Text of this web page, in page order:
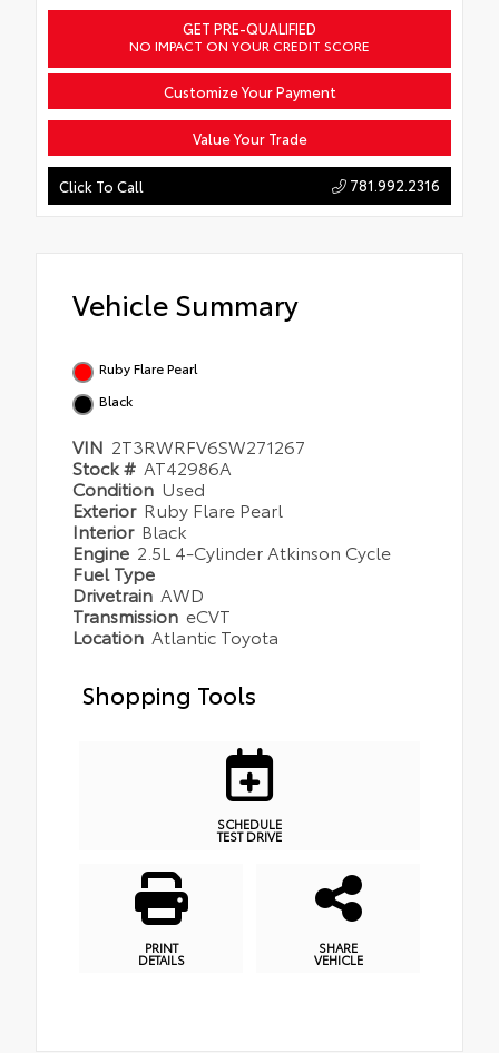
GET PRE-QUALIFIED
NO IMPACT ON YOUR CREDIT SCORE
Customize Your Payment
Value Your Trade
Click To Call 781.992.2316
Vehicle Summary
Ruby Flare Pearl
Black
VIN 2T3RWRFV6SW271267
Stock # AT42986A
Condition Used
Exterior Ruby Flare Pearl
Interior Black
Engine 2.5L 4-Cylinder Atkinson Cycle
Fuel Type
Drivetrain AWD
Transmission eCVT
Location Atlantic Toyota
Shopping Tools
SCHEDULE
TEST DRIVE
PRINT
DETAILS
SHARE
VEHICLE